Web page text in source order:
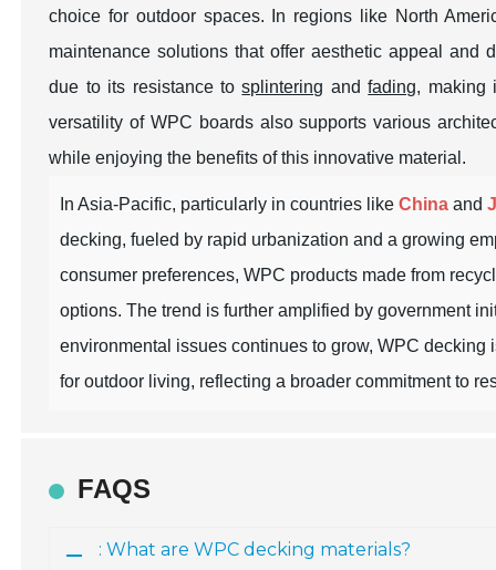
choice for outdoor spaces. In regions like North
maintenance solutions that offer aesthetic appeal and
due to its resistance tosplintering andfading, making
versatility of WPC boards also supports various
while enjoying the benefits of this innovative material.
In Asia-Pacific, particularly in countries likeChina and
decking, fueled by rapid urbanization and a growing
consumer preferences, WPC products made from
options. The trend is further amplified by government
environmental issues continues to grow, WPC
for outdoor living, reflecting a broader commitment to
FAQS
: What are WPC decking materials?